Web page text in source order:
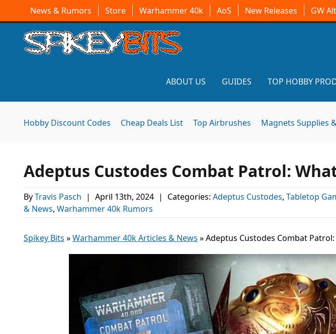
News & Rumors Store Warhammer 40k AoS New Releases GW
ABOUT US GUIDES TOP HOBBY
Hobby Discount Codes Cheap Deals List Top Airbrushes Magnets Supplies
Adeptus Custodes Combat Patrol:
ByTravis Pasch | April 13th, 2024 | Categories: Adeptus Custodes, Tabletop
& News, Warhammer 40k Rumors
Spikey Bits »Warhammer 40k Articles & News »Adeptus Custodes Combat